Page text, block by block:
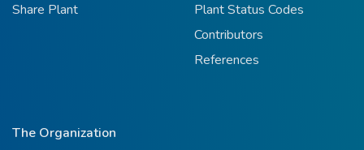
Share Plant
Plant Status Codes
Contributors
References
The Organization